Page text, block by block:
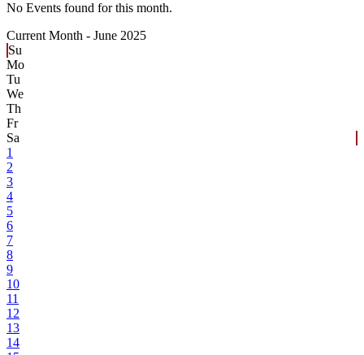
No Events found for this month.
Current Month - June 2025
Su
Mo
Tu
We
Th
Fr
Sa
1
2
3
4
5
6
7
8
9
10
11
12
13
14